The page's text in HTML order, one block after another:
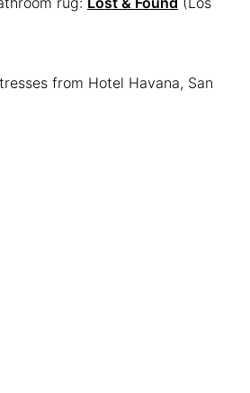
from Hotel Havana, San